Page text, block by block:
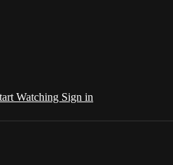
Watching Sign in